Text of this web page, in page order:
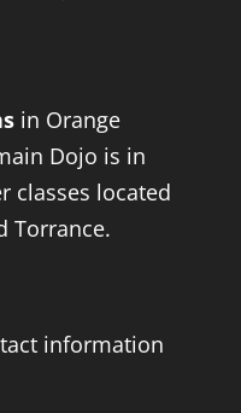
in Orange
Dojo is in
classes located
Torrance.
information